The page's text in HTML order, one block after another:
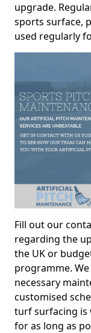
upgrade.
sports surface,
used regularly
Fill out our
regarding the
the UK or
programme.
necessary
customised
turf surfacing is
for as long as